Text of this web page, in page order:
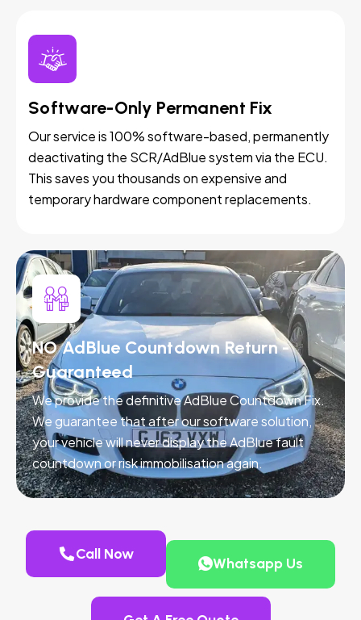
Software-Only Permanent Fix
Our service is 100% software-based, permanently
deactivating the SCR/AdBlue system via the ECU.
This saves you thousands on expensive and
temporary hardware component replacements.
NO AdBlue Countdown Return -
Guaranteed
We provide the definitive AdBlue Countdown Fix.
We guarantee that after our software solution,
your vehicle will never display the AdBlue fault
countdown or risk immobilisation again.
Call Now
Whatsapp Us